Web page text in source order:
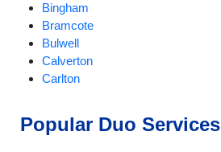
Bingham
Bramcote
Bulwell
Calverton
Carlton
Edwinstowe
Popular Duo Services